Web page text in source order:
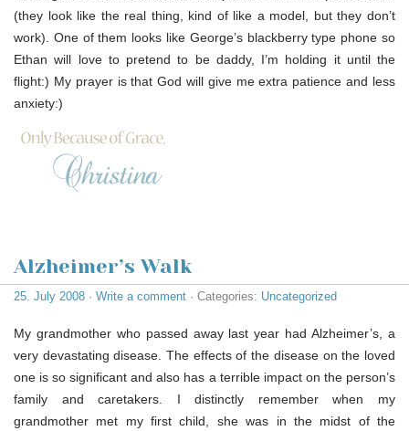
(they look like the real thing, kind of like a model, but they don’t
work). One of them looks like George’s blackberry type phone so
Ethan will love to pretend to be daddy, I’m holding it until the
flight:) My prayer is that God will give me extra patience and less
anxiety:)
Alzheimer’s Walk
25. July 2008 · Write a comment · Categories: Uncategorized
My grandmother who passed away last year had Alzheimer’s, a
very devastating disease. The effects of the disease on the loved
one is so significant and also has a terrible impact on the person’s
family and caretakers. I distinctly remember when my
grandmother met my first child, she was in the midst of the